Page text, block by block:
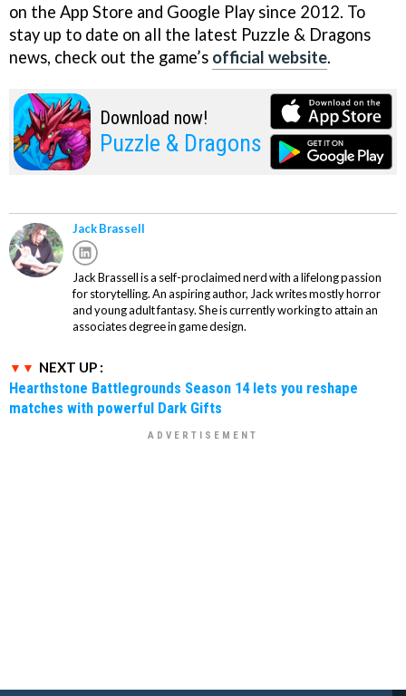
on the App Store and Google Play since 2012. To
stay up to date on all the latest Puzzle & Dragons
news, check out the game’s official website.
Download now!
Puzzle & Dragons
Jack Brassell
Jack Brassell is a self-proclaimed nerd with a lifelong passion
for storytelling. An aspiring author, Jack writes mostly horror
and young adult fantasy. She is currently working to attain an
associates degree in game design.
NEXT UP :
Hearthstone Battlegrounds Season 14 lets you reshape
matches with powerful Dark Gifts